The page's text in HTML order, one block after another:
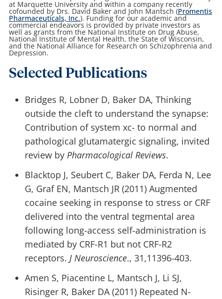
at Marquette University and within a company recently
cofounded by Drs. David Baker and John Mantsch (Promentis
Pharmaceuticals, Inc.). Funding for our academic and
commercial endeavors is provided by private investors as
well as grants from the National Institute on Drug Abuse,
National Institute of Mental Health, the State of Wisconsin,
and the National Alliance for Research on Schizophrenia and
Depression.
Selected Publications
Bridges R, Lobner D, Baker DA, Thinking
outside the cleft to understand the synapse:
Contribution of system xc- to normal and
pathological glutamatergic signaling, invited
review by Pharmacological Reviews.
Blacktop J, Seubert C, Baker DA, Ferda N, Lee
G, Graf EN, Mantsch JR (2011) Augmented
cocaine seeking in response to stress or CRF
delivered into the ventral tegmental area
following long-access self-administration is
mediated by CRF-R1 but not CRF-R2
receptors. J Neuroscience., 31,11396-403.
Amen S, Piacentine L, Mantsch J, Li SJ,
Risinger R, Baker DA (2011) Repeated N-